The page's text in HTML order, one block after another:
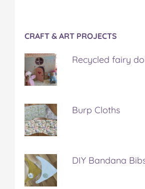
CRAFT & ART PROJECTS
Recycled fairy
Burp Cloths
DIY Bandana